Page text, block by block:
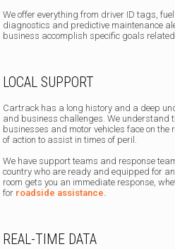
We offer everything from driver ID tags,
diagnostics and predictive maintenance
business accomplish specific goals
LOCAL SUPPORT
Cartrack has a long history and a deep
and business challenges. We understand
businesses and motor vehicles face on
of action to assist in times of peril.
We have support teams and response
country who are ready and equipped for
room gets you an immediate response,
for roadside assistance.
REAL-TIME DATA